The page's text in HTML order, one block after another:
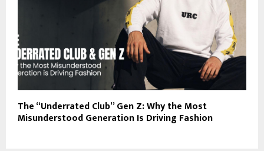
The “Underrated Club” Gen Z: Why the Most
Misunderstood Generation Is Driving Fashion